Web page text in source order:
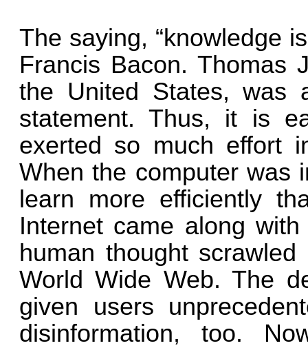
The saying, “knowledge
Francis Bacon. Thomas
the United States, was
statement. Thus, it is
exerted so much effort
When the computer was
learn more efficiently
Internet came along
human thought
World Wide Web. The
given users
disinformation, too.